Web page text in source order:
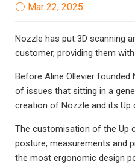
Mar 22, 2025
Nozzle has put 3D scanning
customer, providing them
Before Aline Ollevier
of issues that sitting in a
creation of Nozzle and its Up
The customisation of the Up
posture, measurements and
the most ergonomic design